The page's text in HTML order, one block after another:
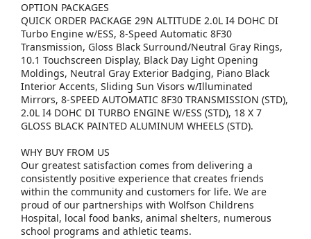
OPTION PACKAGES
QUICK ORDER PACKAGE 29N ALTITUDE 2.0L I4 DOHC DI
Turbo Engine w/ESS, 8-Speed Automatic 8F30
Transmission, Gloss Black Surround/Neutral Gray Rings,
10.1 Touchscreen Display, Black Day Light Opening
Moldings, Neutral Gray Exterior Badging, Piano Black
Interior Accents, Sliding Sun Visors w/Illuminated
Mirrors, 8-SPEED AUTOMATIC 8F30 TRANSMISSION (STD),
2.0L I4 DOHC DI TURBO ENGINE W/ESS (STD), 18 X 7
GLOSS BLACK PAINTED ALUMINUM WHEELS (STD).
WHY BUY FROM US
Our greatest satisfaction comes from delivering a
consistently positive experience that creates friends
within the community and customers for life. We are
proud of our partnerships with Wolfson Childrens
Hospital, local food banks, animal shelters, numerous
school programs and athletic teams.